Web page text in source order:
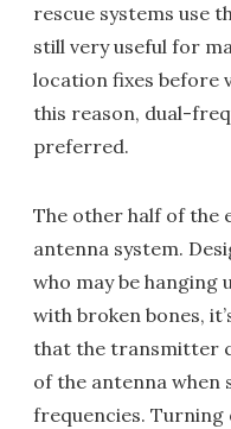
rescue systems use
still very useful for
location fixes before
this reason, dual-
preferred.
The other half of the
antenna system.
who may be hanging
with broken bones,
that the transmitter
of the antenna when
frequencies. Turning